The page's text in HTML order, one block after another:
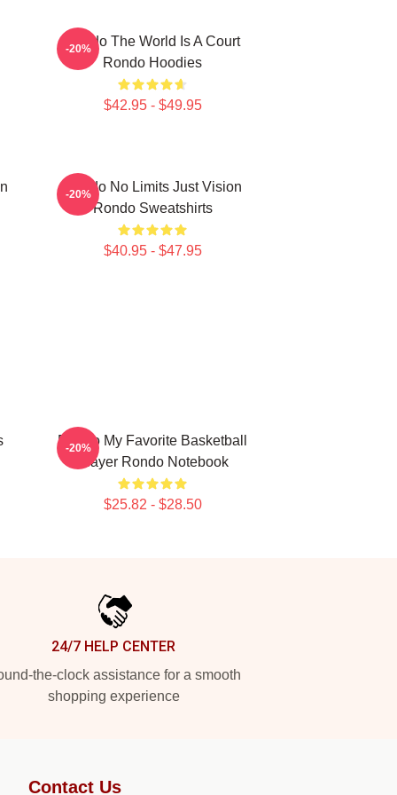
Rondo The World Is A Court
Rondo Hoodies
$42.95 - $49.95
-20%
Rondo No Limits Just Vision
Rondo Sweatshirts
$40.95 - $47.95
-20%
Rondo My Favorite Basketball
Player Rondo Notebook
$25.82 - $28.50
-20%
24/7 HELP CENTER
the-clock assistance for a smooth
shopping experience
Contact Us